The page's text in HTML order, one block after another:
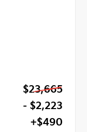
$23,665
- $2,223
+$490